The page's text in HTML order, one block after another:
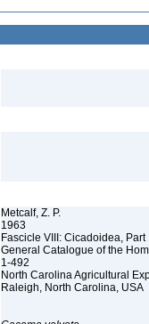
Metcalf, Z. P.
1963
Fascicle VIII: Cicadoidea,
General Catalogue of the
1-492
North Carolina Agricultural
Raleigh, North Carolina, USA